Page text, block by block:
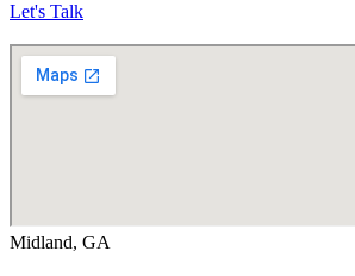
Let's Talk
Midland, GA